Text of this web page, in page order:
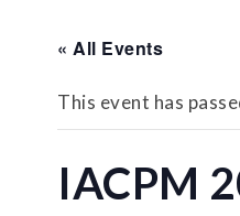
« All Events
This event has
IACPM